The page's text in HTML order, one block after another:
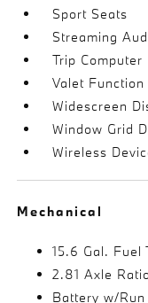
Sport Seats
Streaming
Trip Computer
Valet Function
Widescreen
Window Grid
Wireless
Mechanical
15.6 Gal. Fuel
2.81 Axle
Battery w/